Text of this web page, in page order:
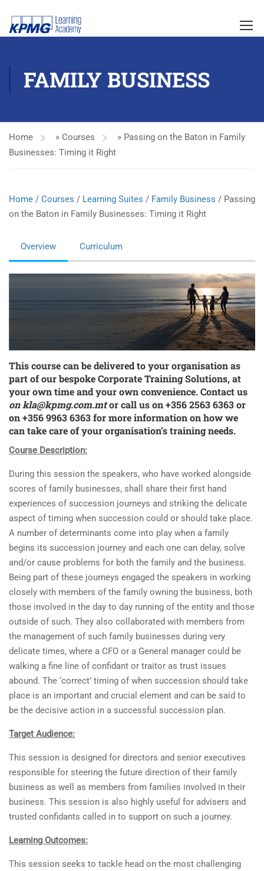
FAMILY BUSINESS
Home » Courses » Passing on the Baton in Family
Businesses: Timing it Right
Home / Courses / Learning Suites / Family Business / Passing
on the Baton in Family Businesses: Timing it Right
Overview Curriculum
This course can be delivered to your organisation as
part of our bespokeCorporate Training Solutions, at
your own time and your own convenience. Contact us
onkla@kpmg.com.mtor call us on +356 2563 6363 or
on +356 9963 6363 for more information on how we
can take care of your organisation’s training needs.
Course Description:
During this session the speakers, who have worked alongside
scores of family businesses, shall share their first hand
experiences of succession journeys and striking the delicate
aspect of timing when succession could or should take place.
A number of determinants come into play when a family
begins its succession journey and each one can delay, solve
and/or cause problems for both the family and the business.
Being part of these journeys engaged the speakers in working
closely with members of the family owning the business, both
those involved in the day to day running of the entity and those
outside of such. They also collaborated with members from
the management of such family businesses during very
delicate times, where a CFO or a General manager could be
walking a fine line of confidant or traitor as trust issues
abound. The ‘correct’ timing of when succession should take
place is an important and crucial element and can be said to
be the decisive action in a successful succession plan.
Target Audience:
This session is designed for directors and senior executives
responsible for steering the future direction of their family
business as well as members from families involved in their
business. This session is also highly useful for advisers and
trusted confidants called in to support on such a journey.
Learning Outcomes:
This session seeks to tackle head on the most challenging